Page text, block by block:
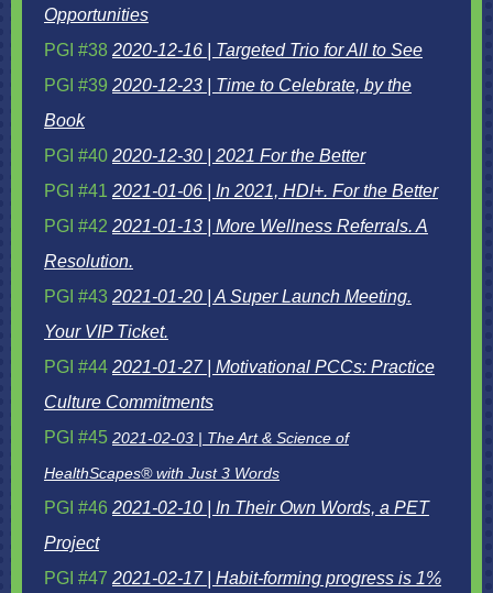
Opportunities
PGI #38 2020-12-16 | Targeted Trio for All to See
PGI #39 2020-12-23 | Time to Celebrate, by the
Book
PGI #40 2020-12-30 | 2021 For the Better
PGI #41 2021-01-06 | In 2021, HDI+. For the Better
PGI #42 2021-01-13 | More Wellness Referrals. A
Resolution.
PGI #43 2021-01-20 | A Super Launch Meeting.
Your VIP Ticket.
PGI #44 2021-01-27 | Motivational PCCs: Practice
Culture Commitments
PGI #45 2021-02-03 | The Art & Science of
HealthScapes® with Just 3 Words
PGI #46 2021-02-10 | In Their Own Words, a PET
Project
PGI #47 2021-02-17 | Habit-forming progress is 1%